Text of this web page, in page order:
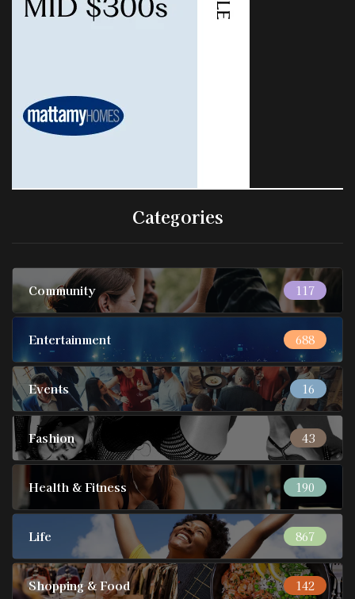
Categories
Community 117
Entertainment 688
Events 16
Fashion 43
Health & Fitness 190
Life 867
Shopping & Food 142